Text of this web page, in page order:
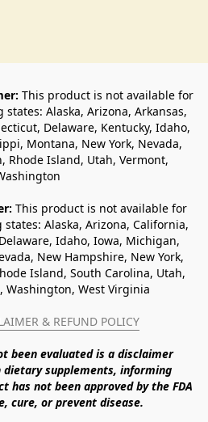
This product is not available for
Alaska, Arizona, Arkansas,
Delaware, Kentucky, Idaho,
Montana, New York, Nevada,
Rhode Island, Utah, Vermont,
This product is not available for
Alaska, Arizona, California,
Idaho, Iowa, Michigan,
New Hampshire, New York,
Island, South Carolina, Utah,
Washington, West Virginia
& REFUND POLICY
been evaluated is a disclaimer
dietary supplements, informing
has not been approved by the FDA
cure, or prevent disease.